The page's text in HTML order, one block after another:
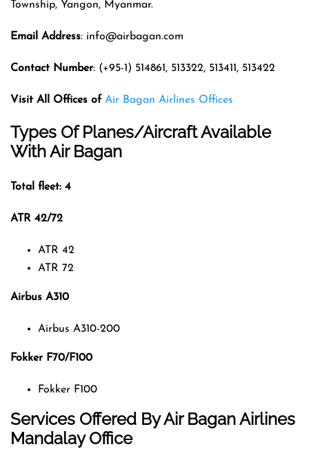
Township, Yangon, Myanmar.
Email Address: info@airbagan.com
Contact Number: (+95-1) 514861, 513322, 513411, 513422
Visit All Offices of Air Bagan Airlines Offices
Types Of Planes/Aircraft Available
With Air Bagan
Total fleet: 4
ATR 42/72
ATR 42
ATR 72
Airbus A310
Airbus A310-200
Fokker F70/F100
Fokker F100
Services Offered By Air Bagan Airlines
Mandalay Office